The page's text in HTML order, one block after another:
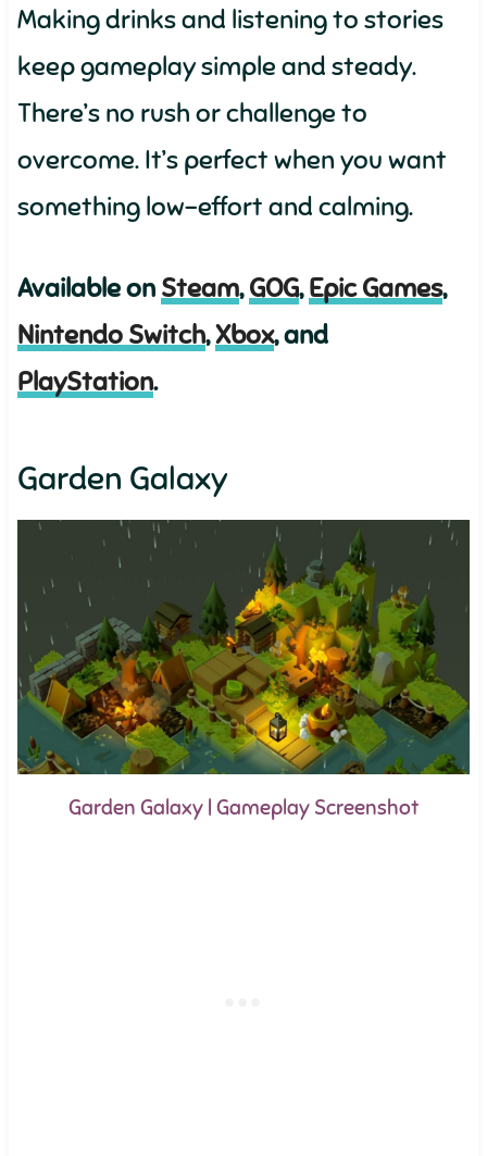
Making drinks and listening to stories
keep gameplay simple and steady.
There’s no rush or challenge to
overcome. It’s perfect when you want
something low-effort and calming.
Available on Steam,GOG,Epic Games,
Nintendo Switch,Xbox, and
PlayStation.
Garden Galaxy
Garden Galaxy | Gameplay Screenshot